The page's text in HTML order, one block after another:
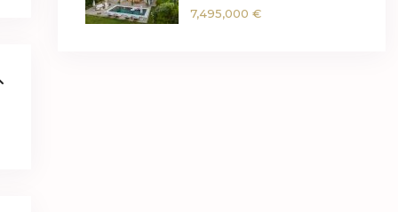
7,495,000 €